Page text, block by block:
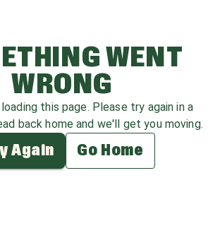
WENT
WRONG
this page. Please try again in a
back home and we'll get you moving.
Again Go Home